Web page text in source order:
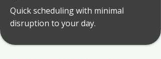
Quick scheduling with minimal
disruption to your day.